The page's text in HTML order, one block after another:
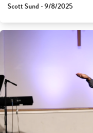
Scott Sund - 9/8/2025